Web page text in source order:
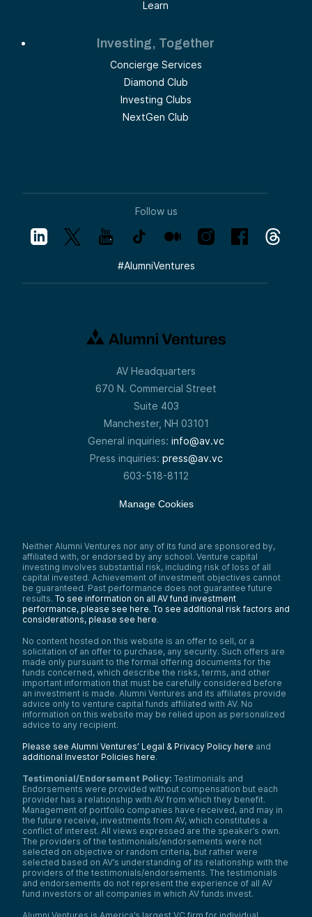
Learn
Investing, Together
Concierge Services
Diamond Club
Investing Clubs
NextGen Club
Follow us
#AlumniVentures
AV Headquarters
670 N. Commercial Street
Suite 403
Manchester, NH 03101
General inquiries: info@av.vc
Press inquiries: press@av.vc
603-518-8112
Manage Cookies
Neither Alumni Ventures nor any of its fund are sponsored by,
affiliated with, or endorsed by any school. Venture capital
investing involves substantial risk, including risk of loss of all
capital invested. Achievement of investment objectives cannot
be guaranteed. Past performance does not guarantee future
results. To see information on all AV fund investment
performance, please see here. To see additional risk factors and
considerations, please see here.
No content hosted on this website is an offer to sell, or a
solicitation of an offer to purchase, any security. Such offers are
made only pursuant to the formal offering documents for the
funds concerned, which describe the risks, terms, and other
important information that must be carefully considered before
an investment is made. Alumni Ventures and its affiliates provide
advice only to venture capital funds affiliated with AV. No
information on this website may be relied upon as personalized
advice to any recipient.
Please see Alumni Ventures’ Legal & Privacy Policy here and
additional Investor Policies here.
Testimonial/Endorsement Policy: Testimonials and
Endorsements were provided without compensation but each
provider has a relationship with AV from which they benefit.
Management of portfolio companies have received, and may in
the future receive, investments from AV, which constitutes a
conflict of interest. All views expressed are the speaker’s own.
The providers of the testimonials/endorsements were not
selected on objective or random criteria, but rather were
selected based on AV’s understanding of its relationship with the
providers of the testimonials/endorsements. The testimonials
and endorsements do not represent the experience of all AV
fund investors or all companies in which AV funds invest.